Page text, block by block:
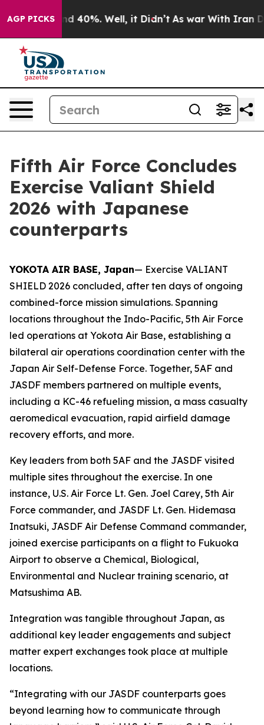
AGP PICKS
Around 40%. Well, it Didn’t As war With Iran
Fifth Air Force Concludes
Exercise Valiant Shield
2026 with Japanese
counterparts
YOKOTA AIR BASE, Japan— Exercise VALIANT
SHIELD 2026 concluded, after ten days of ongoing
combined-force mission simulations. Spanning
locations throughout the Indo-Pacific, 5th Air Force
led operations at Yokota Air Base, establishing a
bilateral air operations coordination center with the
Japan Air Self-Defense Force. Together, 5AF and
JASDF members partnered on multiple events,
including a KC-46 refueling mission, a mass casualty
aeromedical evacuation, rapid airfield damage
recovery efforts, and more.
Key leaders from both 5AF and the JASDF visited
multiple sites throughout the exercise. In one
instance, U.S. Air Force Lt. Gen. Joel Carey, 5th Air
Force commander, and JASDF Lt. Gen. Hidemasa
Inatsuki, JASDF Air Defense Command commander,
joined exercise participants on a flight to Fukuoka
Airport to observe a Chemical, Biological,
Environmental and Nuclear training scenario, at
Matsushima AB.
Integration was tangible throughout Japan, as
additional key leader engagements and subject
matter expert exchanges took place at multiple
locations.
“Integrating with our JASDF counterparts goes
beyond learning how to communicate through